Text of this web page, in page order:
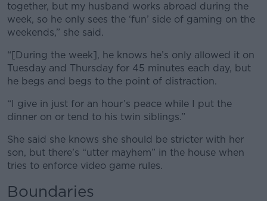
Learn more
together, but my husband works abroad during the
week, so he only sees the ‘fun’ side of gaming on the
weekends,” she said.
“[During the week], he knows he’s only allowed it on
Tuesday and Thursday for 45 minutes each day, but
he begs and begs to the point of distraction.
“I give in just for an hour’s peace while I put the
dinner on or tend to his twin siblings.”
She said she knows she should be stricter with her
son, but there’s “utter mayhem” in the house when
tries to enforce video game rules.
Boundaries